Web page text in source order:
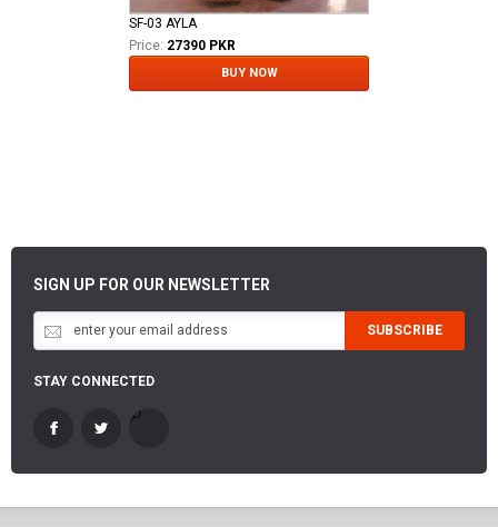
SF-03 AYLA
Price: 27390 PKR
BUY NOW
SIGN UP FOR OUR NEWSLETTER
SUBSCRIBE
STAY CONNECTED